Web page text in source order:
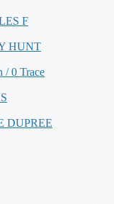
F
HUNT
/ 0 Trace
DUPREE